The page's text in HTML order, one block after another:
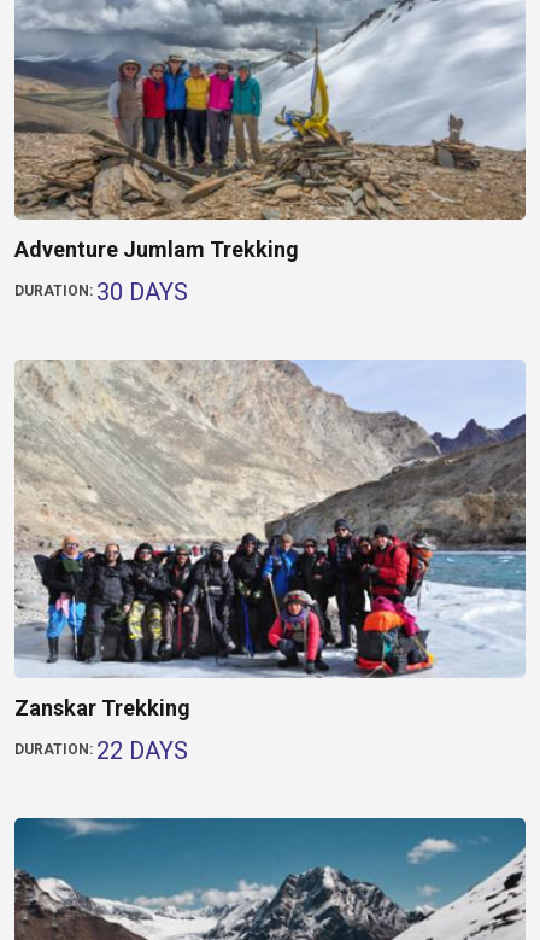
Adventure Jumlam Trekking
DURATION: 30 DAYS
Zanskar Trekking
DURATION: 22 DAYS